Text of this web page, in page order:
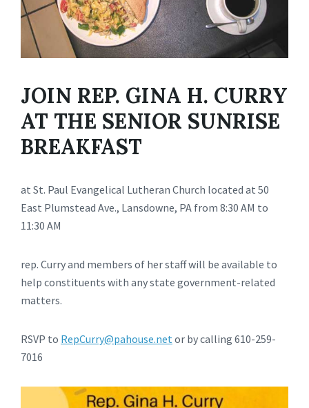
JOIN REP. GINA H. CURRY
AT THE SENIOR SUNRISE
BREAKFAST
at St. Paul Evangelical Lutheran Church located at 50
East Plumstead Ave., Lansdowne, PA from 8:30 AM to
11:30 AM
rep. Curry and members of her staff will be available to
help constituents with any state government-related
matters.
RSVP to RepCurry@pahouse.netor by calling 610-259-
7016